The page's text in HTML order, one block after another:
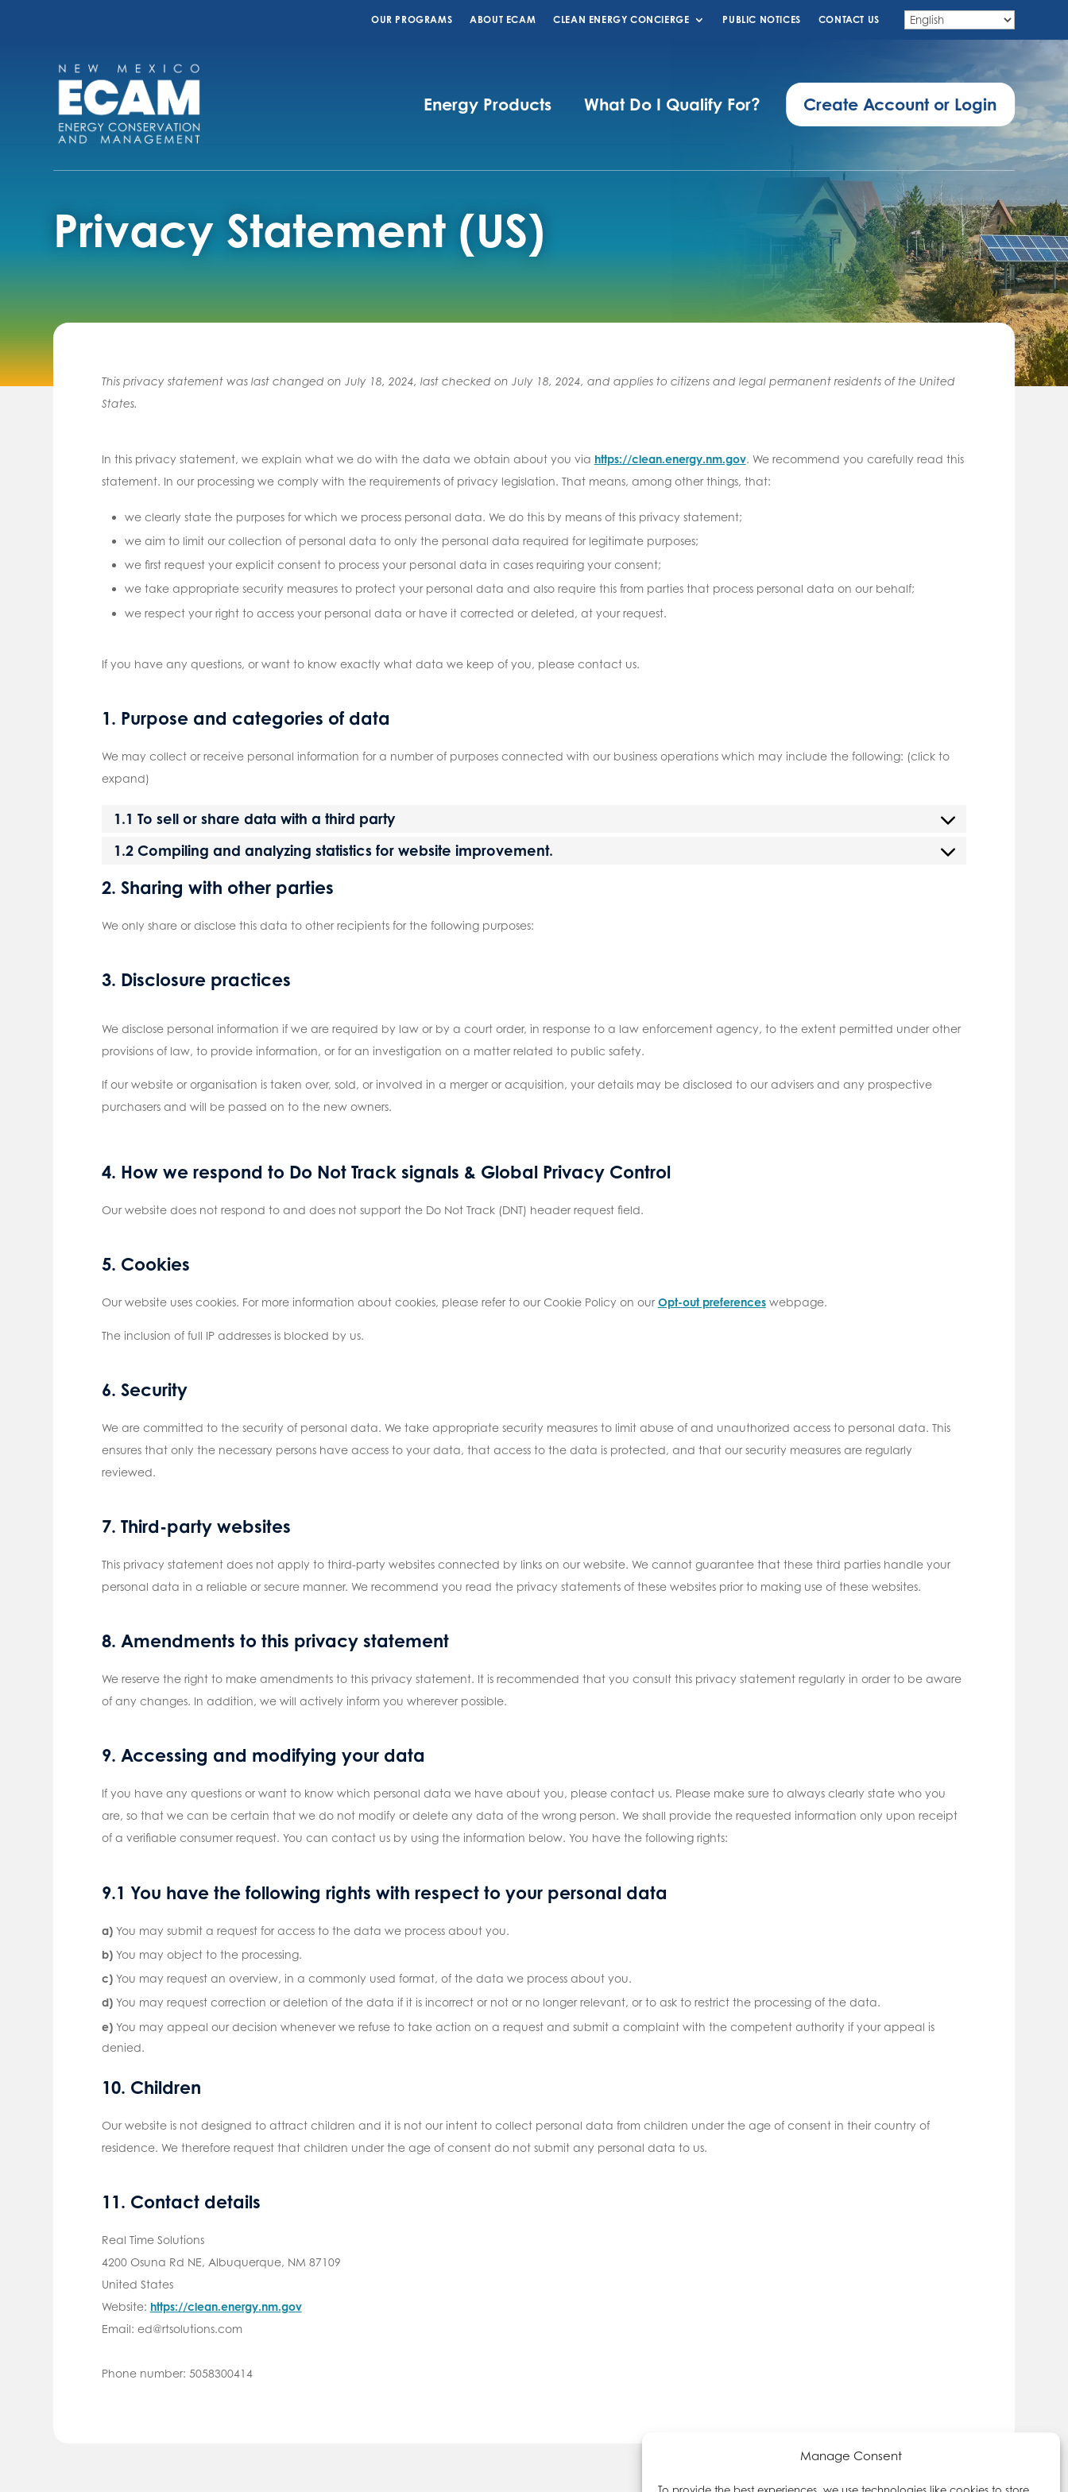
Manage Consent
OUR PROGRAMS ABOUT ECAM CLEAN ENERGY CONCIERGE PUBLIC NOTICES CONTACT US
Energy Products What Do I Qualify For? Create Account or Login
Privacy Statement (US)
This privacy statement was last changed on July 18, 2024, last checked on July 18, 2024, and applies to citizens and legal permanent residents of the United
States.
In this privacy statement, we explain what we do with the data we obtain about you via https://clean.energy.nm.gov. We recommend you carefully read this
statement. In our processing we comply with the requirements of privacy legislation. That means, among other things, that:
we clearly state the purposes for which we process personal data. We do this by means of this privacy statement;
we aim to limit our collection of personal data to only the personal data required for legitimate purposes;
we first request your explicit consent to process your personal data in cases requiring your consent;
we take appropriate security measures to protect your personal data and also require this from parties that process personal data on our behalf;
we respect your right to access your personal data or have it corrected or deleted, at your request.
If you have any questions, or want to know exactly what data we keep of you, please contact us.
1. Purpose and categories of data
We may collect or receive personal information for a number of purposes connected with our business operations which may include the following: (click to
expand)
1.1 To sell or share data with a third party
1.2 Compiling and analyzing statistics for website improvement.
2. Sharing with other parties
We only share or disclose this data to other recipients for the following purposes:
3. Disclosure practices
We disclose personal information if we are required by law or by a court order, in response to a law enforcement agency, to the extent permitted under other
provisions of law, to provide information, or for an investigation on a matter related to public safety.
If our website or organisation is taken over, sold, or involved in a merger or acquisition, your details may be disclosed to our advisers and any prospective
purchasers and will be passed on to the new owners.
4. How we respond to Do Not Track signals & Global Privacy Control
Our website does not respond to and does not support the Do Not Track (DNT) header request field.
5. Cookies
Our website uses cookies. For more information about cookies, please refer to our Cookie Policy on ourOpt-out preferenceswebpage.
The inclusion of full IP addresses is blocked by us.
6. Security
We are committed to the security of personal data. We take appropriate security measures to limit abuse of and unauthorized access to personal data. This
ensures that only the necessary persons have access to your data, that access to the data is protected, and that our security measures are regularly
reviewed.
7. Third-party websites
This privacy statement does not apply to third-party websites connected by links on our website. We cannot guarantee that these third parties handle your
personal data in a reliable or secure manner. We recommend you read the privacy statements of these websites prior to making use of these websites.
8. Amendments to this privacy statement
We reserve the right to make amendments to this privacy statement. It is recommended that you consult this privacy statement regularly in order to be aware
of any changes. In addition, we will actively inform you wherever possible.
9. Accessing and modifying your data
If you have any questions or want to know which personal data we have about you, please contact us. Please make sure to always clearly state who you
are, so that we can be certain that we do not modify or delete any data of the wrong person. We shall provide the requested information only upon receipt
of a verifiable consumer request. You can contact us by using the information below. You have the following rights:
9.1 You have the following rights with respect to your personal data
You may submit a request for access to the data we process about you.
You may object to the processing.
You may request an overview, in a commonly used format, of the data we process about you.
You may request correction or deletion of the data if it is incorrect or not or no longer relevant, or to ask to restrict the processing of the data.
You may appeal our decision whenever we refuse to take action on a request and submit a complaint with the competent authority if your appeal is
denied.
10. Children
Our website is not designed to attract children and it is not our intent to collect personal data from children under the age of consent in their country of
residence. We therefore request that children under the age of consent do not submit any personal data to us.
11. Contact details
Real Time Solutions
4200 Osuna Rd NE, Albuquerque, NM 87109
United States
Website: https://clean.energy.nm.gov
Email: ed@rtsolutions.com
Phone number: 5058300414